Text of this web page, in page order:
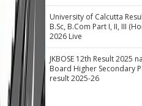
University of Calcutta
B.Sc, B.Com Part I, II, III
2026 Live
JKBOSE 12th Result 2025
Board Higher Secondary
result 2025-26